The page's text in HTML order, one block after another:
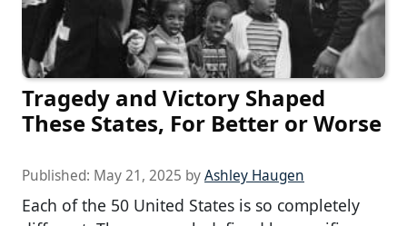
Tragedy and Victory Shaped
These States, For Better or Worse
Published: May 21, 2025 byAshley Haugen
Each of the 50 United States is so completely